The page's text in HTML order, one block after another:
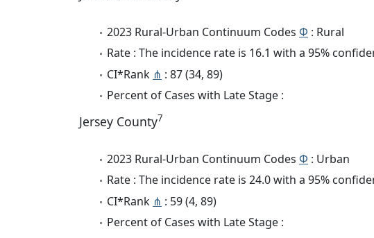
2023 Rural-Urban Continuum Codes Φ : Rural
Rate : The incidence rate is 16.1 with a 95%
CI*Rank ⋔ : 87 (34, 89)
Percent of Cases with Late Stage :
Jersey County7
2023 Rural-Urban Continuum Codes Φ : Urban
Rate : The incidence rate is 24.0 with a 95%
CI*Rank ⋔ : 59 (4, 89)
Percent of Cases with Late Stage :